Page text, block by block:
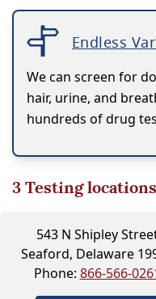
Endless
We can screen for
hair, urine, and
hundreds of drug
3Testing
543 N Shipley
Seaford, Delaware
Phone: 866-566-